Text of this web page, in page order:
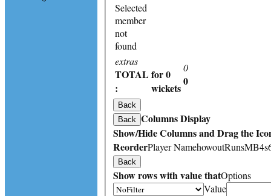
extras
TOTAL
:
for 0
wickets
0
0
Selected
member
not
found
Back
Back Columns Display
Show/Hide Columns and Drag the
ReorderPlayer NamehowoutRunsMB4s
Back
Show rows with value thatOptions
Value